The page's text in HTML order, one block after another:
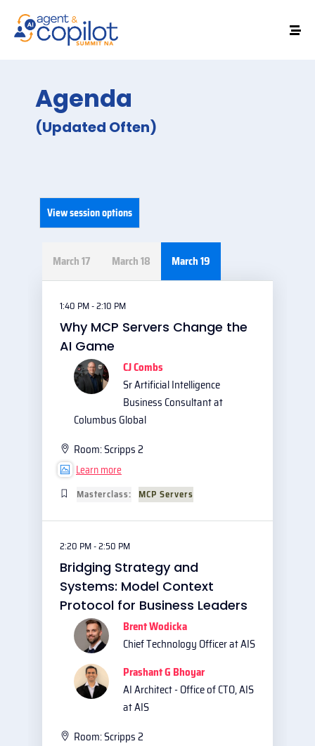
Agenda
(Updated Often)
View session options
March 17 March 18 March 19
1:40 PM - 2:10 PM
Why MCP Servers Change the
AI Game
CJ Combs
Sr Artificial Intelligence
Business Consultant at
Columbus Global
Room:Scripps 2
Learn more
Masterclass: MCP Servers
2:20 PM - 2:50 PM
Bridging Strategy and
Systems: Model Context
Protocol for Business Leaders
Brent Wodicka
Chief Technology Officer at AIS
Prashant G Bhoyar
AI Architect - Office of CTO, AIS
at AIS
Room:Scripps 2